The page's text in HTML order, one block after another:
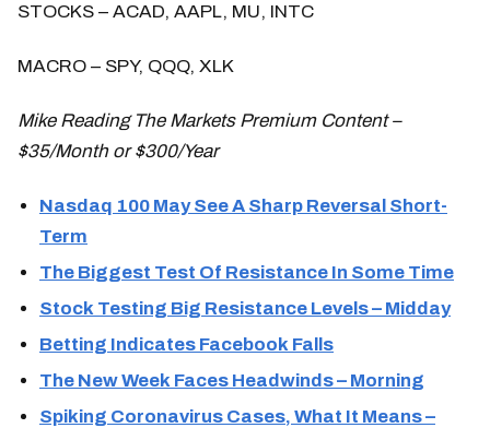
STOCKS – ACAD, AAPL, MU, INTC
MACRO – SPY, QQQ, XLK
Mike Reading The Markets Premium Content –
$35/Month or $300/Year
Nasdaq 100 May See A Sharp Reversal Short-
Term
The Biggest Test Of Resistance In Some Time
Stock Testing Big Resistance Levels – Midday
Betting Indicates Facebook Falls
The New Week Faces Headwinds – Morning
Spiking Coronavirus Cases, What It Means –